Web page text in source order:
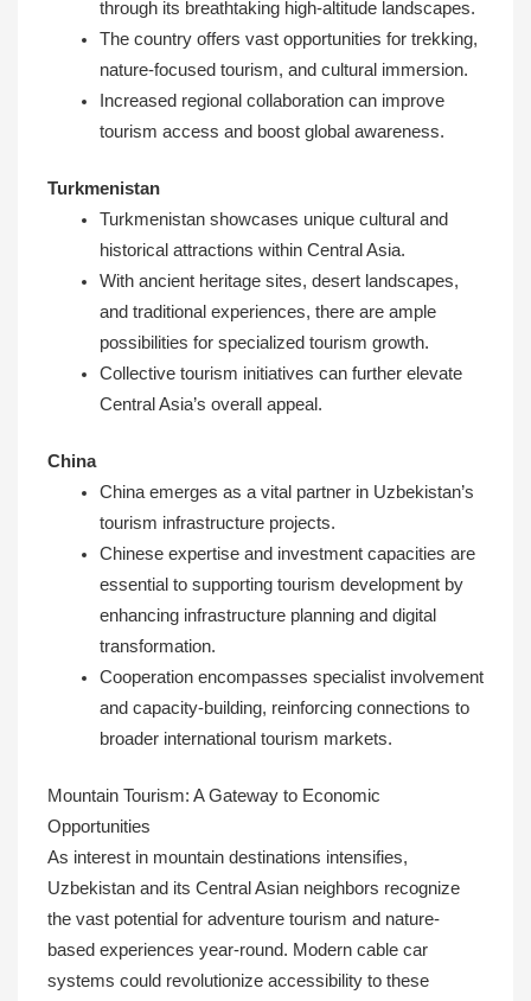
through its breathtaking high-altitude landscapes.
The country offers vast opportunities for trekking,
nature-focused tourism, and cultural immersion.
Increased regional collaboration can improve
tourism access and boost global awareness.
Turkmenistan
Turkmenistan showcases unique cultural and
historical attractions within Central Asia.
With ancient heritage sites, desert landscapes,
and traditional experiences, there are ample
possibilities for specialized tourism growth.
Collective tourism initiatives can further elevate
Central Asia’s overall appeal.
China
China emerges as a vital partner in Uzbekistan’s
tourism infrastructure projects.
Chinese expertise and investment capacities are
essential to supporting tourism development by
enhancing infrastructure planning and digital
transformation.
Cooperation encompasses specialist involvement
and capacity-building, reinforcing connections to
broader international tourism markets.
Mountain Tourism: A Gateway to Economic
Opportunities
As interest in mountain destinations intensifies,
Uzbekistan and its Central Asian neighbors recognize
the vast potential for adventure tourism and nature-
based experiences year-round. Modern cable car
systems could revolutionize accessibility to these